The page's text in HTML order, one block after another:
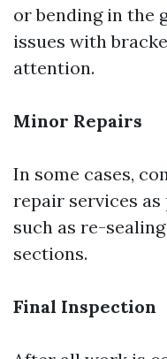
or bending in the
issues with
attention.
Minor Repairs
In some cases,
repair services
such as re-
sections.
Final Inspection